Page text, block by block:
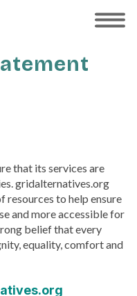
SHOW
that its services are
gridalternatives.org
resources to help ensure
and more accessible for
belief that every
equality, comfort and